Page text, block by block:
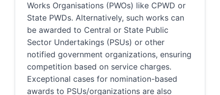
Works Organisations (PWOs) like CPWD or
State PWDs. Alternatively, such works can
be awarded to Central or State Public
Sector Undertakings (PSUs) or other
notified government organizations, ensuring
competition based on service charges.
Exceptional cases for nomination-based
awards to PSUs/organizations are also